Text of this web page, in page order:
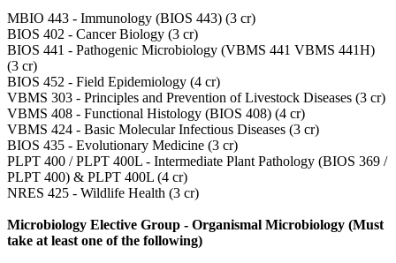
MBIO 443 - Immunology (BIOS 443) (3 cr)
BIOS 402 - Cancer Biology (3 cr)
BIOS 441 - Pathogenic Microbiology (VBMS 441 VBMS 441H)
(3 cr)
BIOS 452 - Field Epidemiology (4 cr)
VBMS 303 - Principles and Prevention of Livestock Diseases (3 cr)
VBMS 408 - Functional Histology (BIOS 408) (4 cr)
VBMS 424 - Basic Molecular Infectious Diseases (3 cr)
BIOS 435 - Evolutionary Medicine (3 cr)
PLPT 400 / PLPT 400L - Intermediate Plant Pathology (BIOS 369 /
PLPT 400) & PLPT 400L (4 cr)
NRES 425 - Wildlife Health (3 cr)
Microbiology Elective Group - Organismal Microbiology (Must
take at least one of the following)